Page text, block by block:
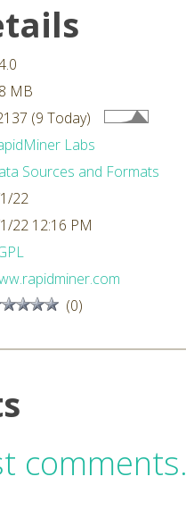
MB
(9 Today)
Labs
Sources and Formats
22
22 12:16 PM
(0)